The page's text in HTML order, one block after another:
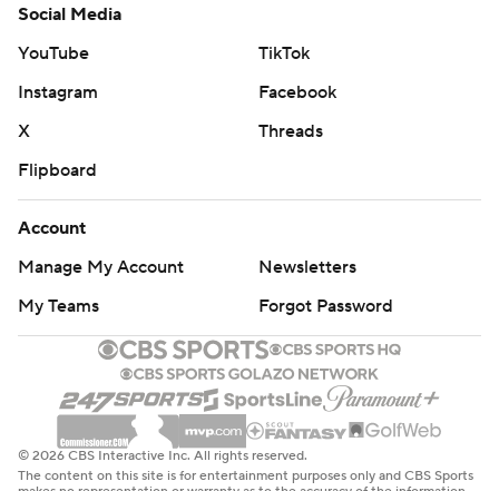
Social Media
YouTube
TikTok
Instagram
Facebook
X
Threads
Flipboard
Account
Manage My Account
Newsletters
My Teams
Forgot Password
© 2026 CBS Interactive Inc. All rights reserved.
The content on this site is for entertainment purposes only and CBS Sports